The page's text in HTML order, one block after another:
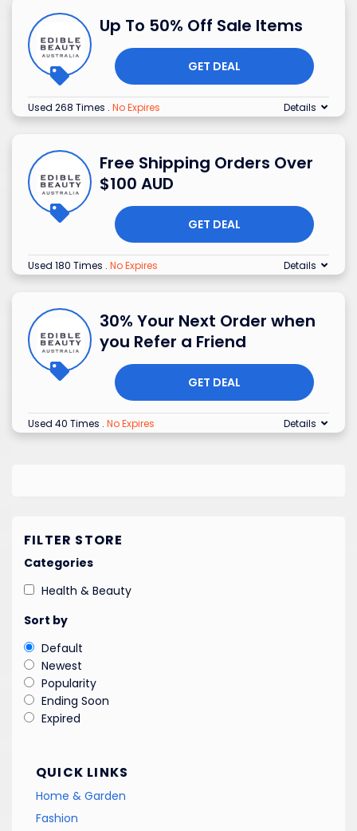
Up To 50% Off Sale Items
GET DEAL
Used 268 Times . No Expires Details
Free Shipping Orders Over
$100 AUD
GET DEAL
Used 180 Times . No Expires Details
30% Your Next Order when
you Refer a Friend
GET DEAL
Used 40 Times . No Expires Details
FILTER STORE
Categories
Health & Beauty
Sort by
Default
Newest
Popularity
Ending Soon
Expired
QUICK LINKS
Home & Garden
Fashion